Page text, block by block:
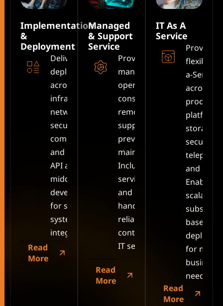
Implementation
&
Deployment
Delivers full IT
deployment
across
infrastructure,
networking,
security,
communication,
and cloud, plus
API and
middleware
development
for seamless
system
integration.
Read
More
Managed
& Support
Service
Provides
managed IT
operations,
consulting,
remote
support, and
preventive
maintenance.
Includes
service desk
and incident
handling for
reliable,
continuous
IT services.
Read
More
IT As A
Service
Provides
flexible
a-Service
across
storage,
security,
and
Enables
scalable,
based
for
business
needs.
Read
More